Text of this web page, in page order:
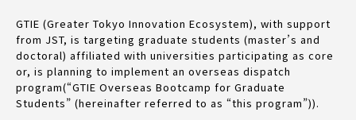
GTIE (Greater Tokyo Innovation Ecosystem), with support
from JST, is targeting graduate students (master’s and
doctoral) affiliated with universities participating as core
or, is planning to implement an overseas dispatch
program(“GTIE Overseas Bootcamp for Graduate
Students” (hereinafter referred to as “this program”)).